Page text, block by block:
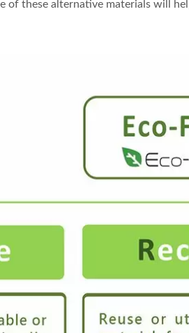
of these alternative materials will